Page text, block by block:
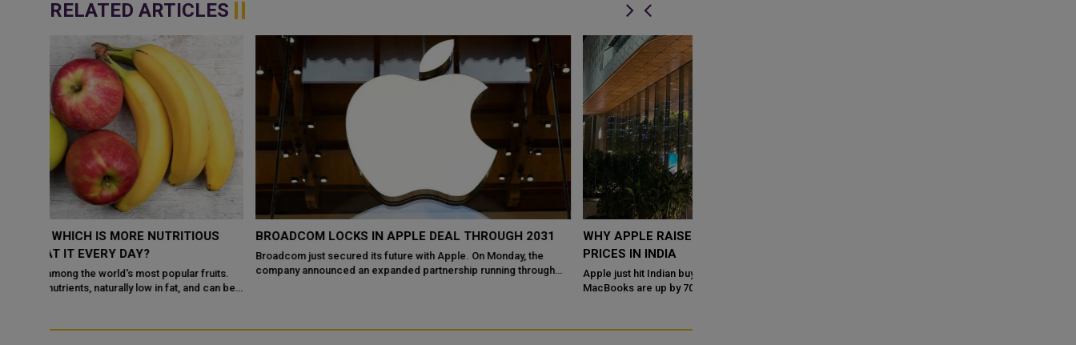
RELATED ARTICLES
BROADCOM LOCKS IN APPLE DEAL THROUGH 2031
Broadcom just secured its future with Apple. On Monday, the
company announced an expanded partnership running through
2031. The deal covers developmen...
WHY APPLE RAISED MAC IPAD AND HOMEPOD
PRICES IN INDIA
Apple just hit Indian buyers with its biggest price revision in years.
MacBooks are up by ₹70,000 to ₹1 lakh. iPads have jumped by over